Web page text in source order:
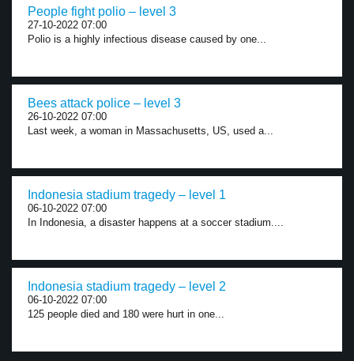
People fight polio – level 3
27-10-2022 07:00
Polio is a highly infectious disease caused by one...
Bees attack police – level 3
26-10-2022 07:00
Last week, a woman in Massachusetts, US, used a...
Indonesia stadium tragedy – level 1
06-10-2022 07:00
In Indonesia, a disaster happens at a soccer stadium....
Indonesia stadium tragedy – level 2
06-10-2022 07:00
125 people died and 180 were hurt in one...